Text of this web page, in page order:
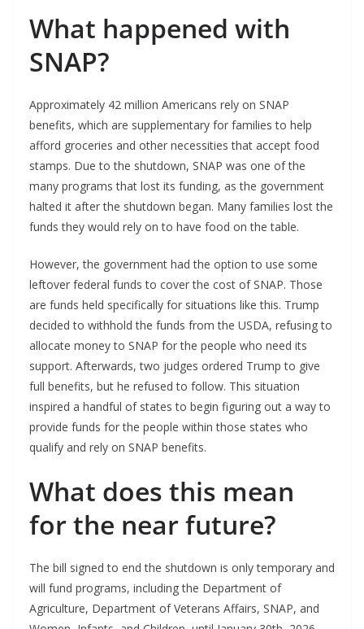
What happened with
SNAP?
Approximately 42 million Americans rely on SNAP
benefits, which are supplementary for families to help
afford groceries and other necessities that accept food
stamps. Due to the shutdown, SNAP was one of the
many programs that lost its funding, as the government
halted it after the shutdown began. Many families lost the
funds they would rely on to have food on the table.
However, the government had the option to use some
leftover federal funds to cover the cost of SNAP. Those
are funds held specifically for situations like this. Trump
decided to withhold the funds from the USDA, refusing to
allocate money to SNAP for the people who need its
support. Afterwards, two judges ordered Trump to give
full benefits, but he refused to follow. This situation
inspired a handful of states to begin figuring out a way to
provide funds for the people within those states who
qualify and rely on SNAP benefits.
What does this mean
for the near future?
The bill signed to end the shutdown is only temporary and
will fund programs, including the Department of
Agriculture, Department of Veterans Affairs, SNAP, and